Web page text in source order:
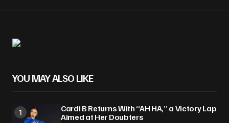
browser for the next time I comment.
YOU MAY ALSO LIKE
Cardi B Returns With “AH HA,” a Victory Lap
Aimed at Her Doubters